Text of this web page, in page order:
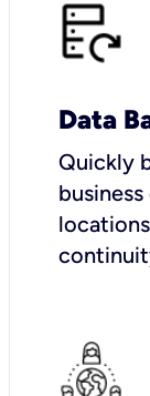
Data
Quickly